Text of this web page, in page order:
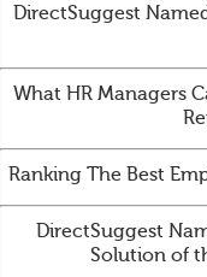
DirectSuggest
What HR Managers
Ranking The Best
DirectSuggest
Solution of